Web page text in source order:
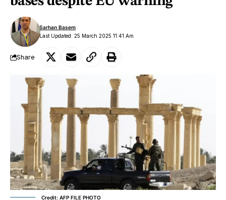
Last Updated: 25 March 2025 11:41 Am
Sarhan Basem
Share
Credit: AFP FILE PHOTO